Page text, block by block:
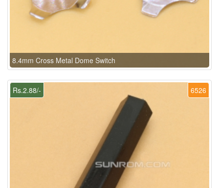
8.4mm Cross Metal Dome Switch
6526
Rs.2.88/-